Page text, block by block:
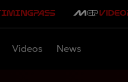
Videos News